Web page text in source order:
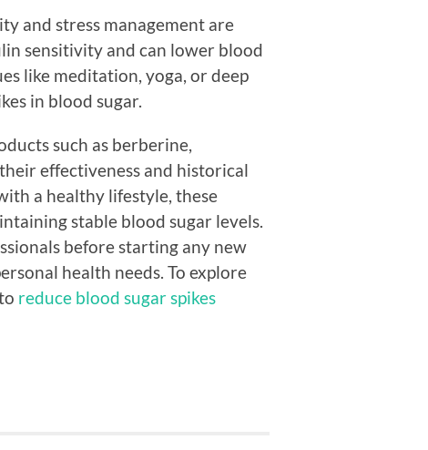
and stress management are
sensitivity and can lower blood
like meditation, yoga, or deep
in blood sugar.
such as berberine,
effectiveness and historical
a healthy lifestyle, these
stable blood sugar levels.
before starting any new
health needs. To explore
reduce blood sugar spikes